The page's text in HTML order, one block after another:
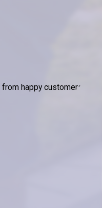
from happy customers.